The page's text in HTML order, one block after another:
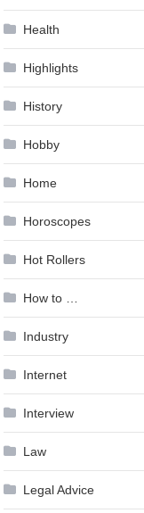
Health
Highlights
History
Hobby
Home
Horoscopes
Hot Rollers
How to …
Industry
Internet
Interview
Law
Legal Advice